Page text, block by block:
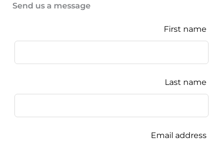
Send us a message
blank
First name
Last name
Email address